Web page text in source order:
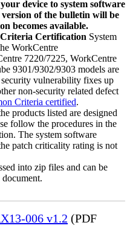
device to system software
version of the bulletin will be
becomes available.
Certification System
WorkCentre
7220/7225, WorkCentre
9301/9302/9303 models are
vulnerability fixes up
non-security related defect
Criteria certified.
products listed are designed
follow the procedures in the
The system software
patch criticality rating is not
into zip files and can be
006 v1.2 (PDF